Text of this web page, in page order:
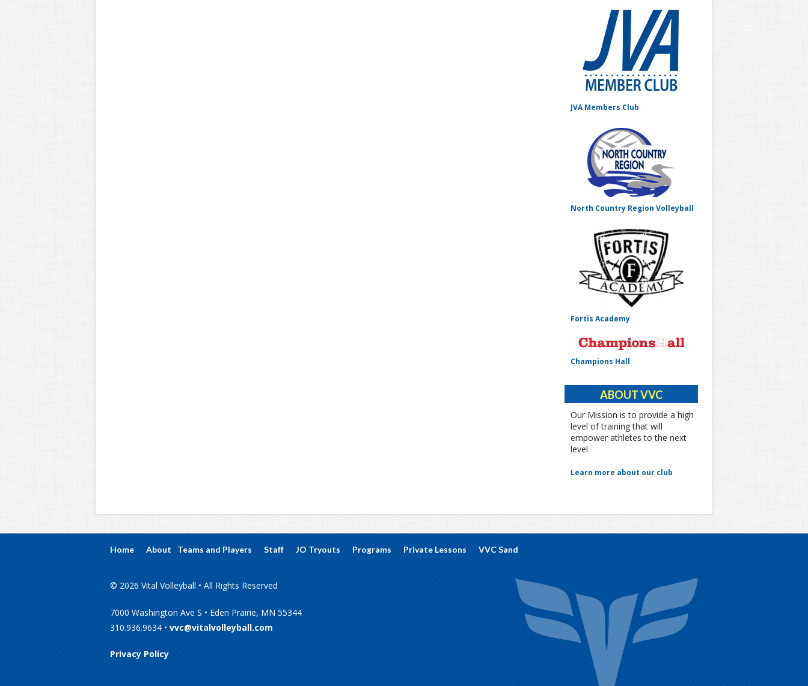
JVA Members Club
North Country Region Volleyball
Fortis Academy
Champions Hall
ABOUT VVC
Our Mission is to provide a high
level of training that will
empower athletes to the next
level
Learn more about our club
Home About Teams and Players Staff JO Tryouts Programs Private Lessons VVC Sand
© 2026 Vital Volleyball • All Rights Reserved
7000 Washington Ave S • Eden Prairie, MN 55344
310.936.9634 • vvc@vitalvolleyball.com
Privacy Policy